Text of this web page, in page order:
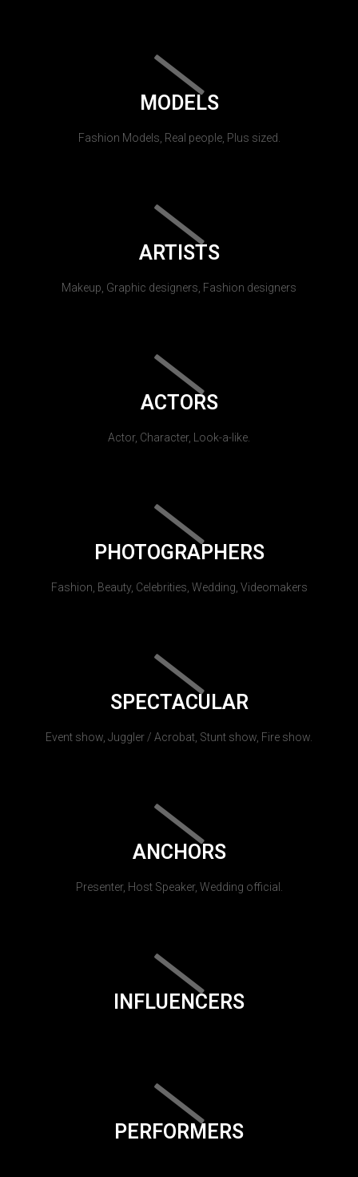
MODELS
Fashion Models, Real people, Plus sized.
ARTISTS
Makeup, Graphic designers, Fashion designers
ACTORS
Actor, Character, Look-a-like.
PHOTOGRAPHERS
Fashion, Beauty, Celebrities, Wedding, Videomakers
SPECTACULAR
Event show, Juggler / Acrobat, Stunt show, Fire show.
ANCHORS
Presenter, Host Speaker, Wedding official.
INFLUENCERS
PERFORMERS